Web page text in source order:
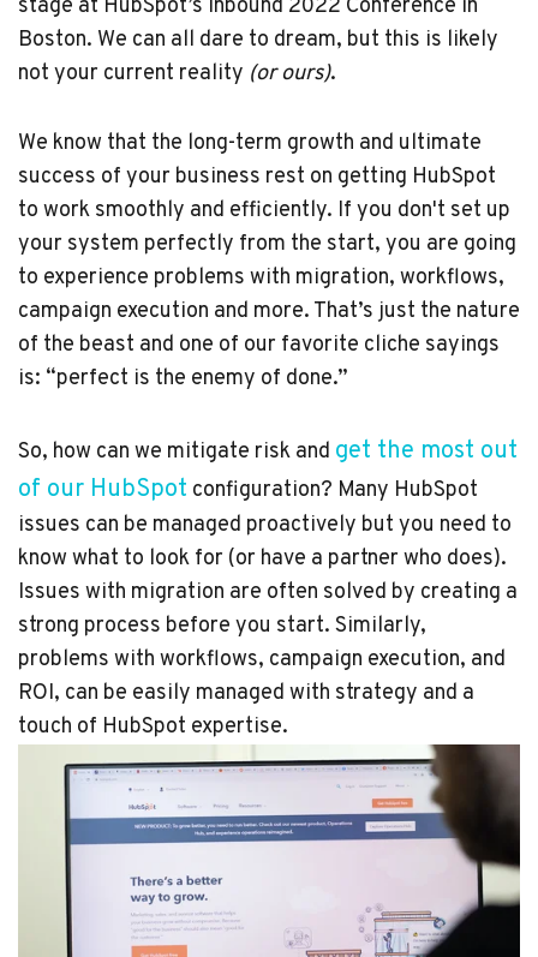
stage at HubSpot’s Inbound 2022 Conference in
Boston. We can all dare to dream, but this is likely
not your current reality (or ours).
We know that the long-term growth and ultimate
success of your business rest on getting HubSpot
to work smoothly and efficiently. If you don't set up
your system perfectly from the start, you are going
to experience problems with migration, workflows,
campaign execution and more. That’s just the nature
of the beast and one of our favorite cliche sayings
is: “perfect is the enemy of done.”
So, how can we mitigate risk and get the most out
of our HubSpot configuration? Many HubSpot
issues can be managed proactively but you need to
know what to look for (or have a partner who does).
Issues with migration are often solved by creating a
strong process before you start. Similarly,
problems with workflows, campaign execution, and
ROI, can be easily managed with strategy and a
touch of HubSpot expertise.